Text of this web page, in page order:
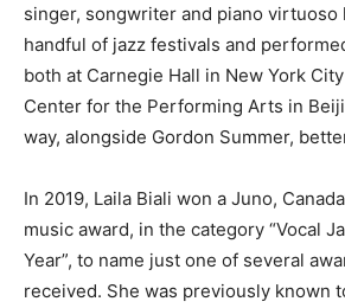
singer, songwriter and piano virtuoso
handful of jazz festivals and
both at Carnegie Hall in New York
Center for the Performing Arts in
way, alongside Gordon Summer,
In 2019, Laila Biali won a Juno,
music award, in the category “Vocal
Year”, to name just one of several
received. She was previously known